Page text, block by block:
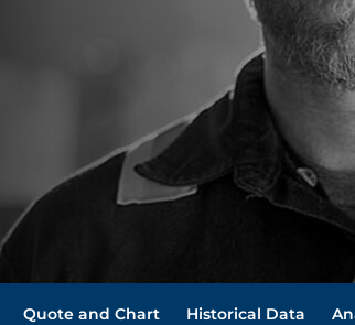
Quote and Chart Historical Data